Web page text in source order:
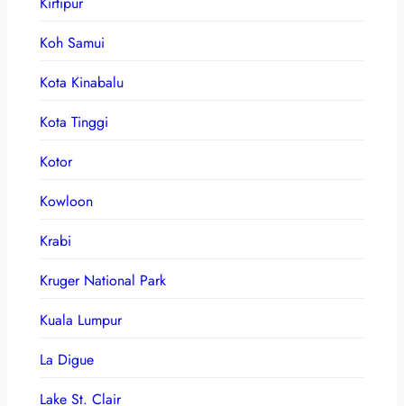
Koh Samui
Kota Kinabalu
Kota Tinggi
Kotor
Kowloon
Krabi
Kruger National Park
Kuala Lumpur
La Digue
Lake St. Clair